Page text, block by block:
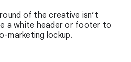
of the creative isn’t
a white header or footer to
marketing lockup.